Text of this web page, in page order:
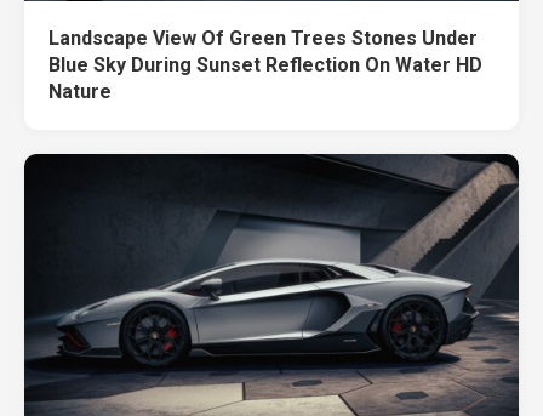
Landscape View Of Green Trees Stones Under
Blue Sky During Sunset Reflection On Water HD
Nature